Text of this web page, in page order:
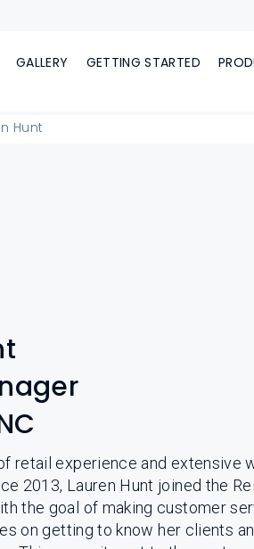
GALLERY GETTING STARTED
Hunt
retail experience and extensive
2013, Lauren Hunt joined the
the goal of making customer
on getting to know her clients